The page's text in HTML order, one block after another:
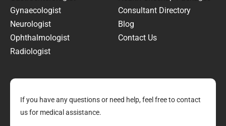
Gynaecologist
Neurologist
Ophthalmologist
Radiologist
Consultant Directory
Blog
Contact Us
If you have any questions or need help, feel free to contact
us for medical assistance.